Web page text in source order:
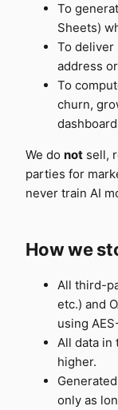
To
Sheets)
To deliver
address
To
churn,
We do not sell,
parties for
never train AI
How we
All third-
etc.) and
using
All data in
higher.
only as